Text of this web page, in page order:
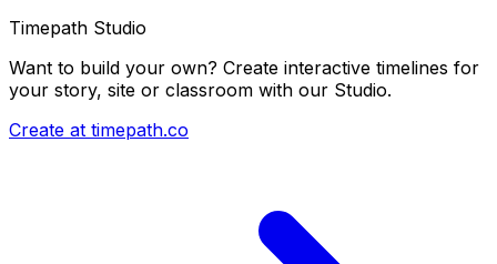
Timepath Studio
Want to build your own? Create interactive timelines for
your story, site or classroom with our Studio.
Create at timepath.co